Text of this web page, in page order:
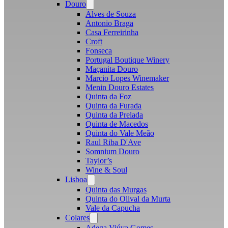
Douro
menu
Alves de Souza
Antonio Braga
Casa Ferreirinha
Croft
Fonseca
Portugal Boutique Winery
Maçanita Douro
Marcio Lopes Winemaker
Menin Douro Estates
Quinta da Foz
Quinta da Furada
Quinta da Prelada
Quinta de Macedos
Quinta do Vale Meão
Raul Riba D'Ave
Somnium Douro
Taylor’s
Wine & Soul
Lisboa
menu
Quinta das Murgas
Quinta do Olival da Murta
Vale da Capucha
Colares
menu